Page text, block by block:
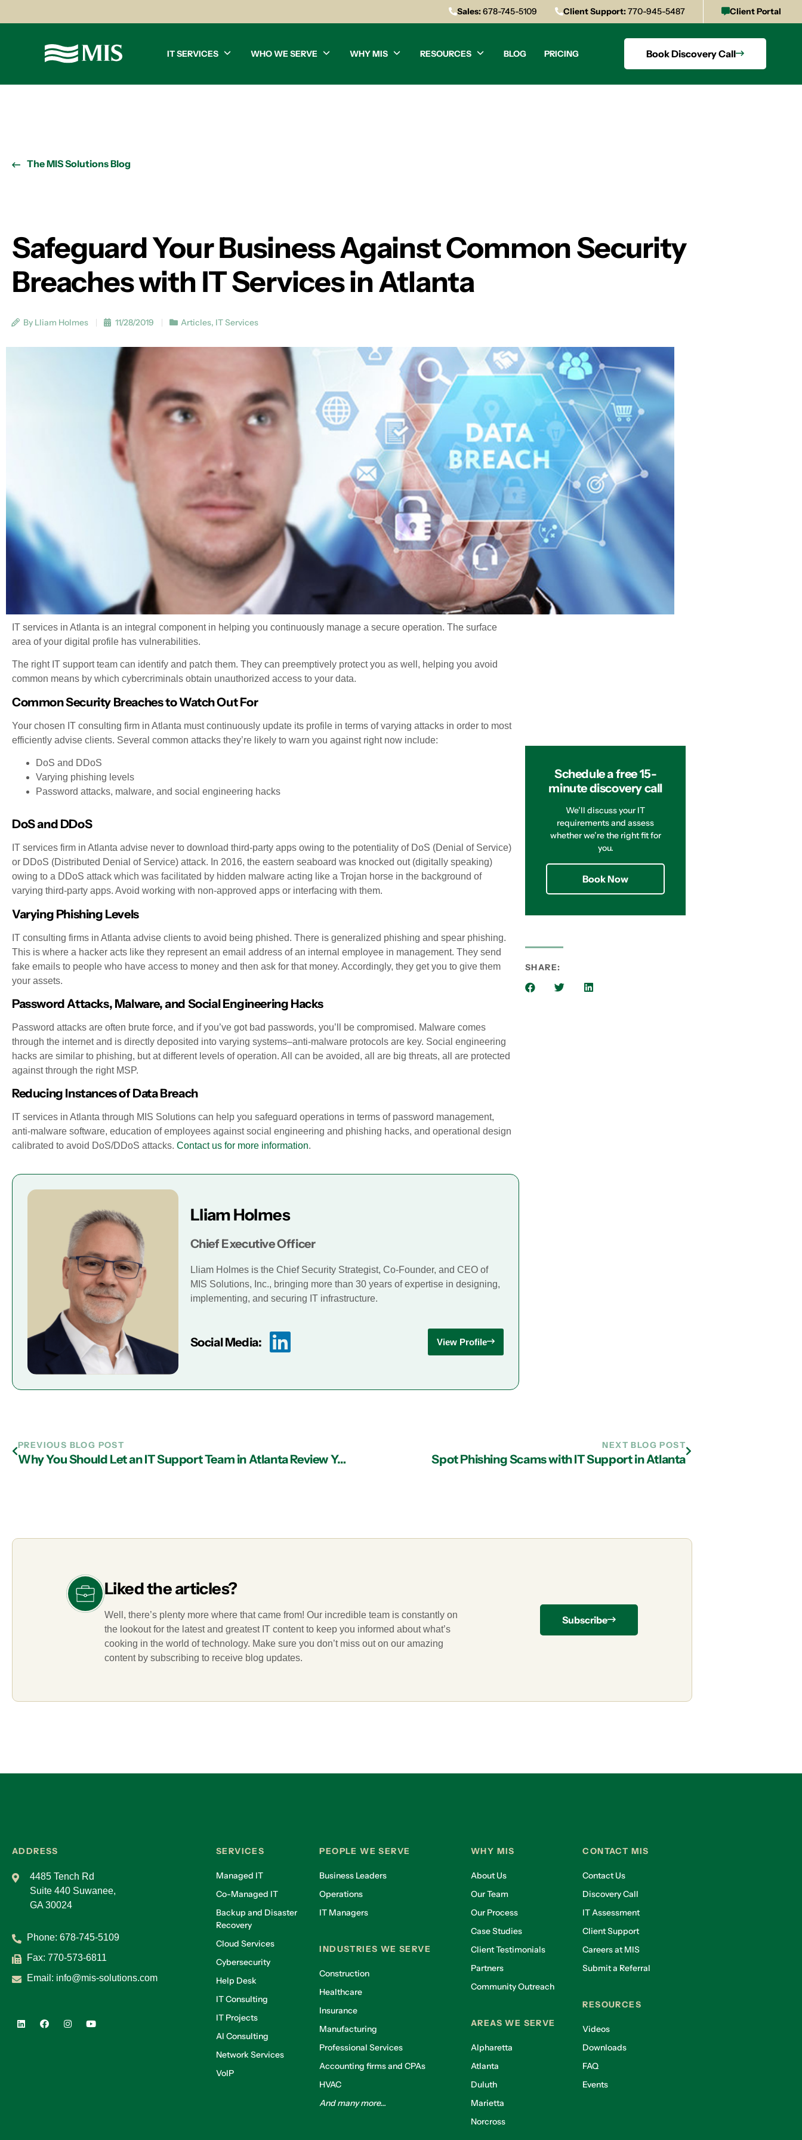
Sales:678-745-5109 Client Support:770-945-5487 Client Portal
IT SERVICES WHO WE SERVE WHY MIS RESOURCES BLOG PRICING Book Discovery Call
The MIS Solutions Blog
Safeguard Your Business Against Common Security
Breaches with IT Services in Atlanta
By Lliam Holmes 11/28/2019 Articles, IT Services
IT services in Atlanta is an integral component in helping you continuously manage a secure operation. The surface
area of your digital profile has vulnerabilities.
The right IT support team can identify and patch them. They can preemptively protect you as well, helping you avoid
common means by which cybercriminals obtain unauthorized access to your data.
Common Security Breaches to Watch Out For
Your chosen IT consulting firm in Atlanta must continuously update its profile in terms of varying attacks in order to most
efficiently advise clients. Several common attacks they’re likely to warn you against right now include:
DoS and DDoS
Varying phishing levels
Password attacks, malware, and social engineering hacks
DoS and DDoS
IT services firm in Atlanta advise never to download third-party apps owing to the potentiality of DoS (Denial of Service)
or DDoS (Distributed Denial of Service) attack. In 2016, the eastern seaboard was knocked out (digitally speaking)
owing to a DDoS attack which was facilitated by hidden malware acting like a Trojan horse in the background of
varying third-party apps. Avoid working with non-approved apps or interfacing with them.
Varying Phishing Levels
IT consulting firms in Atlanta advise clients to avoid being phished. There is generalized phishing and spear phishing.
This is where a hacker acts like they represent an email address of an internal employee in management. They send
fake emails to people who have access to money and then ask for that money. Accordingly, they get you to give them
your assets.
Password Attacks, Malware, and Social Engineering Hacks
Password attacks are often brute force, and if you’ve got bad passwords, you’ll be compromised. Malware comes
through the internet and is directly deposited into varying systems–anti-malware protocols are key. Social engineering
hacks are similar to phishing, but at different levels of operation. All can be avoided, all are big threats, all are protected
against through the right MSP.
Reducing Instances of Data Breach
IT services in Atlanta through MIS Solutions can help you safeguard operations in terms of password management,
anti-malware software, education of employees against social engineering and phishing hacks, and operational design
calibrated to avoid DoS/DDoS attacks. Contact us for more information.
Lliam Holmes
Chief Executive Officer
Lliam Holmes is the Chief Security Strategist, Co-Founder, and CEO of
MIS Solutions, Inc., bringing more than 30 years of expertise in designing,
implementing, and securing IT infrastructure.
Social Media: View Profile
Schedule a free 15-
minute discovery call
We’ll discuss your IT
requirements and assess
whether we’re the right fit for
you.
Book Now
SHARE:
PREVIOUS BLOG POST
Why You Should Let an IT Support Team in Atlanta Review Your DR Strategy
NEXT BLOG POST
Spot Phishing Scams with IT Support in Atlanta
Liked the articles?
Well, there’s plenty more where that came from! Our incredible team is constantly on
the lookout for the latest and greatest IT content to keep you informed about what’s
cooking in the world of technology. Make sure you don’t miss out on our amazing
content by subscribing to receive blog updates.
Subscribe
ADDRESS
4485 Tench Rd
Suite 440 Suwanee,
GA 30024
Phone: 678-745-5109
Fax: 770-573-6811
Email: info@mis-solutions.com
SERVICES
Managed IT
Co-Managed IT
Backup and Disaster
Recovery
Cloud Services
Cybersecurity
Help Desk
IT Consulting
IT Projects
AI Consulting
Network Services
VoIP
PEOPLE WE SERVE
Business Leaders
Operations
IT Managers
INDUSTRIES WE SERVE
Construction
Healthcare
Insurance
Manufacturing
Professional Services
Accounting firms and CPAs
HVAC
And many more...
WHY MIS
About Us
Our Team
Our Process
Case Studies
Client Testimonials
Partners
Community Outreach
AREAS WE SERVE
Alpharetta
Atlanta
Duluth
Marietta
Norcross
CONTACT MIS
Contact Us
Discovery Call
IT Assessment
Client Support
Careers at MIS
Submit a Referral
RESOURCES
Videos
Downloads
FAQ
Events